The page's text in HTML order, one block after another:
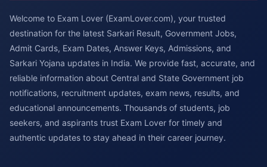
Welcome to Exam Lover (ExamLover.com), your trusted
destination for the latest Sarkari Result, Government Jobs,
Admit Cards, Exam Dates, Answer Keys, Admissions, and
Sarkari Yojana updates in India. We provide fast, accurate, and
reliable information about Central and State Government job
notifications, recruitment updates, exam news, results, and
educational announcements. Thousands of students, job
seekers, and aspirants trust Exam Lover for timely and
authentic updates to stay ahead in their career journey.